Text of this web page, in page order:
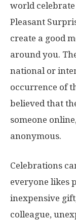
world celebrate
Pleasant
create a good
around you.
national or
occurrence of
believed that
someone
anonymous.
Celebrations
everyone likes
inexpensive
colleague,